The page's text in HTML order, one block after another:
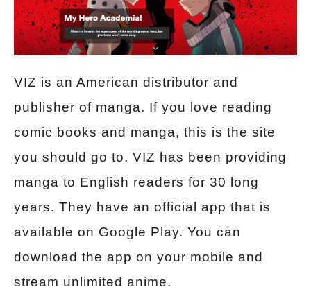
VIZ is an American distributor and
publisher of manga. If you love reading
comic books and manga, this is the site
you should go to. VIZ has been providing
manga to English readers for 30 long
years. They have an official app that is
available on Google Play. You can
download the app on your mobile and
stream unlimited anime.